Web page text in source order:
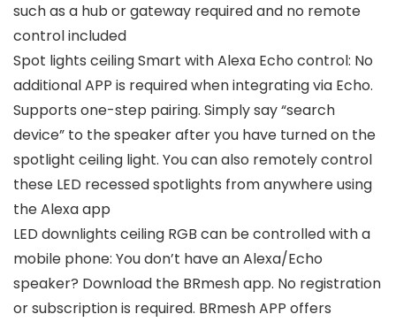
such as a hub or gateway required and no remote
control included
Spot lights ceiling Smart with Alexa Echo control: No
additional APP is required when integrating via Echo.
Supports one-step pairing. Simply say “search
device” to the speaker after you have turned on the
spotlight ceiling light. You can also remotely control
these LED recessed spotlights from anywhere using
the Alexa app
LED downlights ceiling RGB can be controlled with a
mobile phone: You don’t have an Alexa/Echo
speaker? Download the BRmesh app. No registration
or subscription is required. BRmesh APP offers